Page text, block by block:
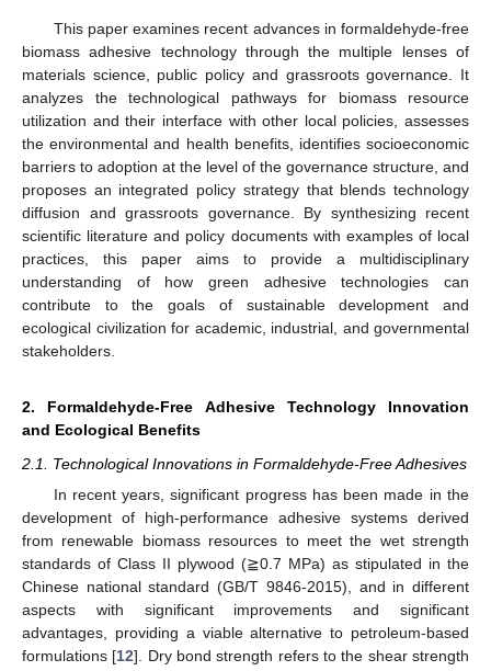
This paper examines recent advances in formaldehyde-free
biomass adhesive technology through the multiple lenses of
materials science, public policy and grassroots governance. It
analyzes the technological pathways for biomass resource
utilization and their interface with other local policies, assesses
the environmental and health benefits, identifies socioeconomic
barriers to adoption at the level of the governance structure, and
proposes an integrated policy strategy that blends technology
diffusion and grassroots governance. By synthesizing recent
scientific literature and policy documents with examples of local
practices, this paper aims to provide a multidisciplinary
understanding of how green adhesive technologies can
contribute to the goals of sustainable development and
ecological civilization for academic, industrial, and governmental
stakeholders.
2. Formaldehyde-Free Adhesive Technology Innovation
and Ecological Benefits
2.1. Technological Innovations in Formaldehyde-Free Adhesives
In recent years, significant progress has been made in the
development of high-performance adhesive systems derived
from renewable biomass resources to meet the wet strength
standards of Class II plywood (≧0.7 MPa) as stipulated in the
Chinese national standard (GB/T 9846-2015), and in different
aspects with significant improvements and significant
advantages, providing a viable alternative to petroleum-based
formulations [12]. Dry bond strength refers to the shear strength